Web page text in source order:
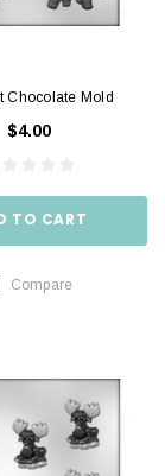
Chocolate Mold
$4.00
TO CART
Compare